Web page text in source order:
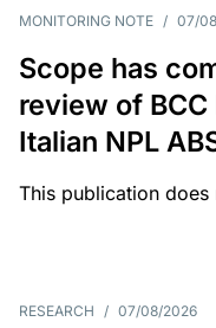
MONITORING NOTE / 07/
Scope has
review of BCC
Italian NPL
This publication
RESEARCH / 07/08/2026